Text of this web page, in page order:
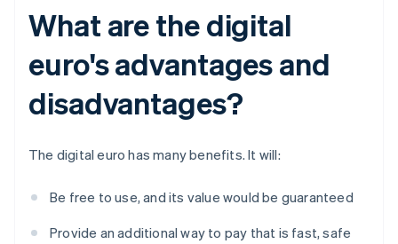
What are the digital
euro's advantages and
disadvantages?
The digital euro has many benefits. It will:
Be free to use, and its value would be guaranteed
Provide an additional way to pay that is fast, safe